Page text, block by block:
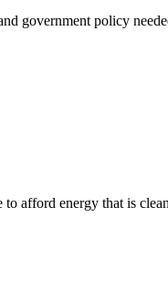
government policy
afford energy that is